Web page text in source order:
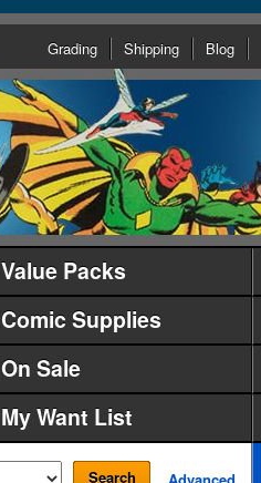
Grading Shipping Blog
Value Packs
Comic Supplies
On Sale
My Want List
Search